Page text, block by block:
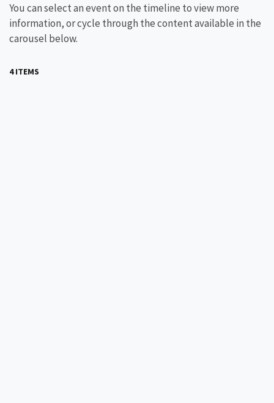
You can select an event on the timeline to view more
information, or cycle through the content available in the
carousel below.
4 ITEMS